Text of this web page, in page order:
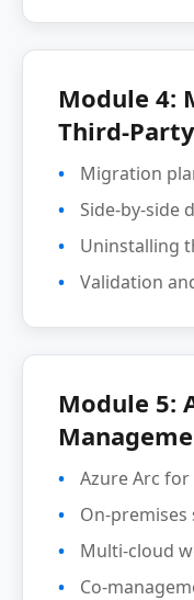
Module 4:
Third-
Migration
Side-by-side
Uninstalling
Validation
Module 5:
Azure Arc
On-
Multi-cloud
Co-